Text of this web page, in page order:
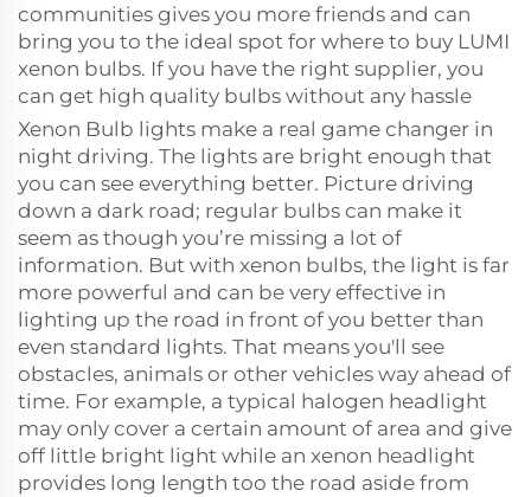
communities gives you more friends and can
bring you to the ideal spot for where to buy LUMI
xenon bulbs. If you have the right supplier, you
can get high quality bulbs without any hassle
Xenon Bulb lights make a real game changer in
night driving. The lights are bright enough that
you can see everything better. Picture driving
down a dark road; regular bulbs can make it
seem as though you’re missing a lot of
information. But with xenon bulbs, the light is far
more powerful and can be very effective in
lighting up the road in front of you better than
even standard lights. That means you'll see
obstacles, animals or other vehicles way ahead of
time. For example, a typical halogen headlight
may only cover a certain amount of area and give
off little bright light while an xenon headlight
provides long length too the road aside from